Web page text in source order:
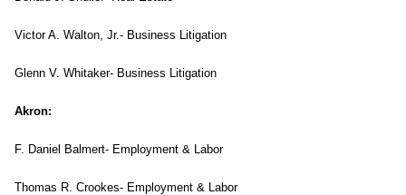
Victor A. Walton, Jr.- Business Litigation
Glenn V. Whitaker- Business Litigation
Akron:
F. Daniel Balmert- Employment & Labor
Thomas R. Crookes- Employment & Labor